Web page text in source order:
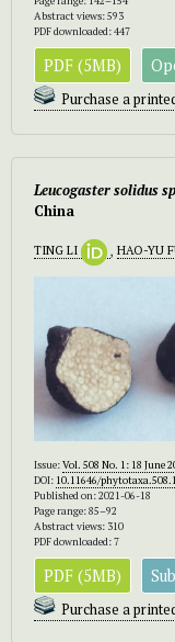
Abstract views: 593
PDF downloaded: 447
PDF (5MB)
Purchase a
Leucogaster solidus
China
TING LI , HAO-YU
Issue:Vol. 508 No. 1: 18 June
DOI: 10.11646/
Published on: 2021-06-18
Page range: 85–92
Abstract views: 310
PDF downloaded: 7
PDF (5MB)
Purchase a